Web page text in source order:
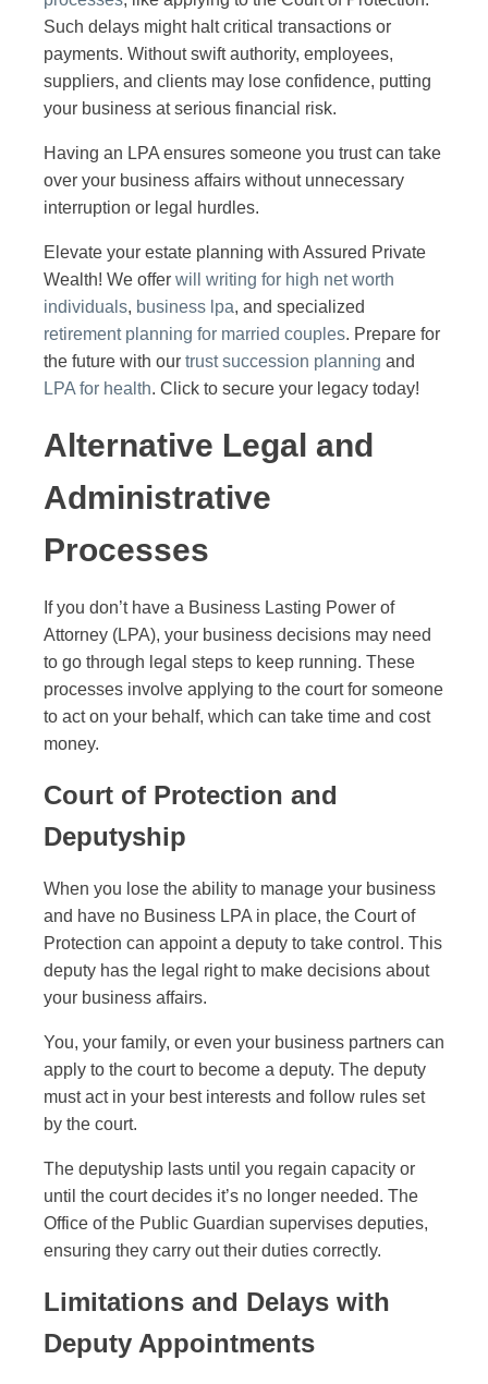
Such delays might halt critical transactions or
payments. Without swift authority, employees,
suppliers, and clients may lose confidence, putting
your business at serious financial risk.
Having an LPA ensures someone you trust can take
over your business affairs without unnecessary
interruption or legal hurdles.
Elevate your estate planning with Assured Private
Wealth! We offer will writing for high net worth
individuals, business lpa, and specialized
retirement planning for married couples. Prepare for
the future with our trust succession planning and
LPA for health. Click to secure your legacy today!
Alternative Legal and
Administrative
Processes
If you don’t have a Business Lasting Power of
Attorney (LPA), your business decisions may need
to go through legal steps to keep running. These
processes involve applying to the court for someone
to act on your behalf, which can take time and cost
money.
Court of Protection and
Deputyship
When you lose the ability to manage your business
and have no Business LPA in place, the Court of
Protection can appoint a deputy to take control. This
deputy has the legal right to make decisions about
your business affairs.
You, your family, or even your business partners can
apply to the court to become a deputy. The deputy
must act in your best interests and follow rules set
by the court.
The deputyship lasts until you regain capacity or
until the court decides it’s no longer needed. The
Office of the Public Guardian supervises deputies,
ensuring they carry out their duties correctly.
Limitations and Delays with
Deputy Appointments